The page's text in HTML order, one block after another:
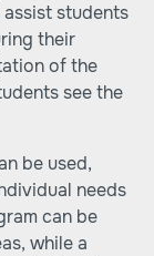
students
their
of the
see the
be used,
needs
can be
while a